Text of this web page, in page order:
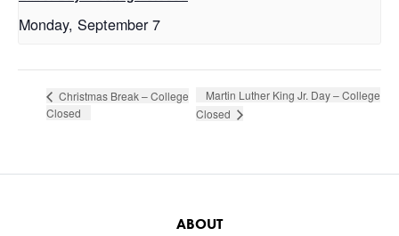
Monday, September 7
Christmas Break – College
Closed
Martin Luther King Jr. Day – College
Closed
ABOUT